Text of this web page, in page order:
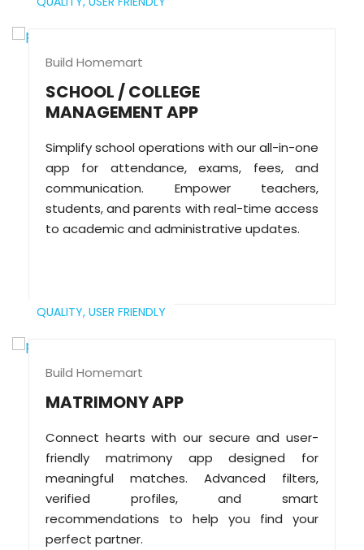
Build Homemart
SCHOOL / COLLEGE
MANAGEMENT APP
Simplify school operations with our all-in-one
app for attendance, exams, fees, and
communication. Empower teachers,
students, and parents with real-time access
to academic and administrative updates.
QUALITY, USER FRIENDLY
Build Homemart
MATRIMONY APP
Connect hearts with our secure and user-
friendly matrimony app designed for
meaningful matches. Advanced filters,
verified profiles, and smart
recommendations to help you find your
perfect partner.